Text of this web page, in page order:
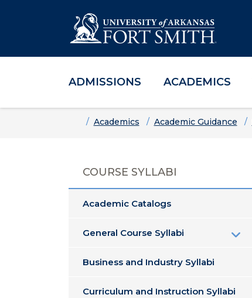
Skip to main content
Skip to main navigation
Skip to footer content
ADMISSIONS ACADEMICS
HomeAcademics Academic Guidance
COURSE SYLLABI
Academic Catalogs
General Course Syllabi
Business and Industry Syllabi
Curriculum and Instruction Syllabi